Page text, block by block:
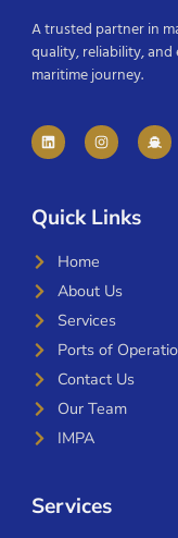
A trusted partner in
quality, reliability,
maritime journey.
Quick Links
Home
About Us
Services
Ports of
Contact Us
Our Team
IMPA
Services